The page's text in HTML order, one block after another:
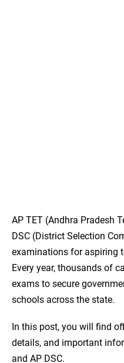
AP TET (Andhra Pradesh
DSC (District Selection
examinations for aspiring
Every year, thousands of
exams to secure
schools across the state.
In this post, you will find
details, and important
and AP DSC.